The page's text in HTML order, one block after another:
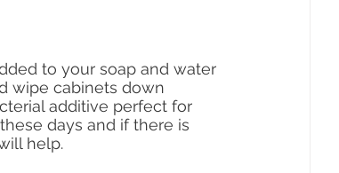
to your soap and water
wipe cabinets down
additive perfect for
days and if there is
help.